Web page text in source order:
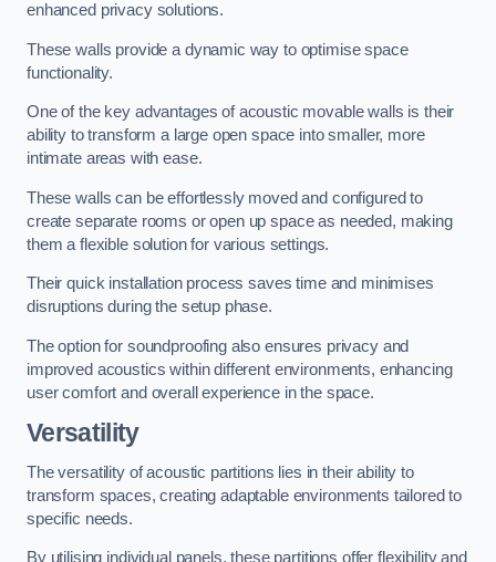
enhanced privacy solutions.
These walls provide a dynamic way to optimise space
functionality.
One of the key advantages of acoustic movable walls is their
ability to transform a large open space into smaller, more
intimate areas with ease.
These walls can be effortlessly moved and configured to
create separate rooms or open up space as needed, making
them a flexible solution for various settings.
Their quick installation process saves time and minimises
disruptions during the setup phase.
The option for soundproofing also ensures privacy and
improved acoustics within different environments, enhancing
user comfort and overall experience in the space.
Versatility
The versatility of acoustic partitions lies in their ability to
transform spaces, creating adaptable environments tailored to
specific needs.
By utilising individual panels, these partitions offer flexibility and